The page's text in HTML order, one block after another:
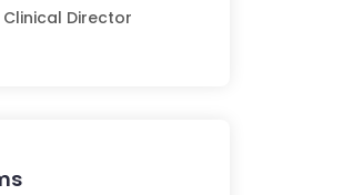
Clinical Director